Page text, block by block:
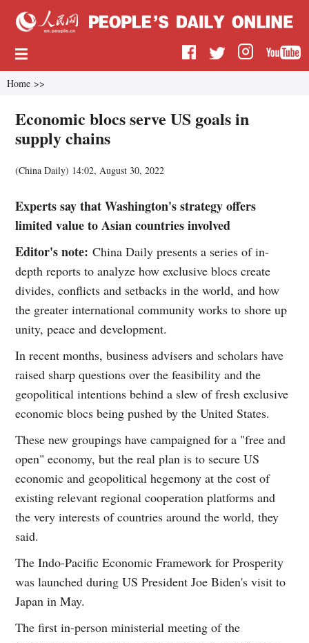
Home >>
Economic blocs serve US goals in
supply chains
(China Daily) 14:02, August 30, 2022
Experts say that Washington's strategy offers
limited value to Asian countries involved
Editor's note:China Daily presents a series of in-
depth reports to analyze how exclusive blocs create
divides, conflicts and setbacks in the world, and how
the greater international community works to shore up
unity, peace and development.
In recent months, business advisers and scholars have
raised sharp questions over the feasibility and the
geopolitical intentions behind a slew of fresh exclusive
economic blocs being pushed by the United States.
These new groupings have campaigned for a "free and
open" economy, but the real plan is to secure US
economic and geopolitical hegemony at the cost of
existing relevant regional cooperation platforms and
the very interests of countries around the world, they
said.
The Indo-Pacific Economic Framework for Prosperity
was launched during US President Joe Biden's visit to
Japan in May.
The first in-person ministerial meeting of the